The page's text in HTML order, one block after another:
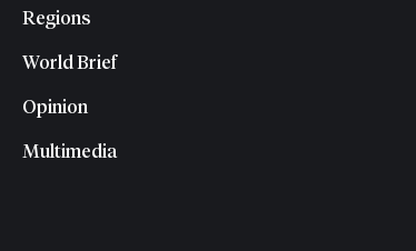
Regions
World Brief
Opinion
Multimedia